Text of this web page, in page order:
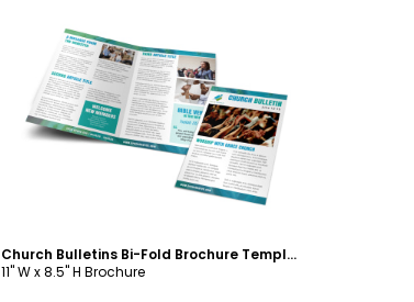
Customize
Church Bulletins Bi-Fold Brochure Template
11" W x 8.5" H Brochure